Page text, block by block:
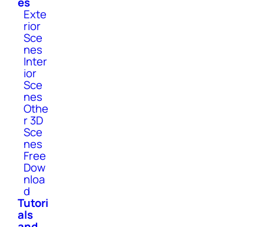
Exte
rior
Sce
nes
Inter
ior
Sce
nes
Othe
r 3D
Sce
nes
Free
Dow
nloa
d
Tutori
als